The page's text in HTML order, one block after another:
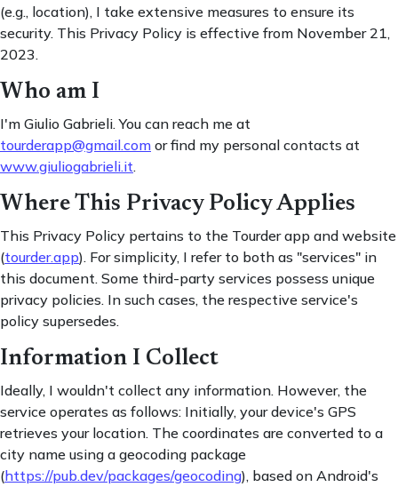
(e.g., location), I take extensive measures to ensure its
security. This Privacy Policy is effective from November 21,
2023.
Who am I
I'm Giulio Gabrieli. You can reach me at
tourderapp@gmail.com or find my personal contacts at
www.giuliogabrieli.it.
Where This Privacy Policy Applies
This Privacy Policy pertains to the Tourder app and website
(tourder.app). For simplicity, I refer to both as "services" in
this document. Some third-party services possess unique
privacy policies. In such cases, the respective service's
policy supersedes.
Information I Collect
Ideally, I wouldn't collect any information. However, the
service operates as follows: Initially, your device's GPS
retrieves your location. The coordinates are converted to a
city name using a geocoding package
(https://pub.dev/packages/geocoding), based on Android's